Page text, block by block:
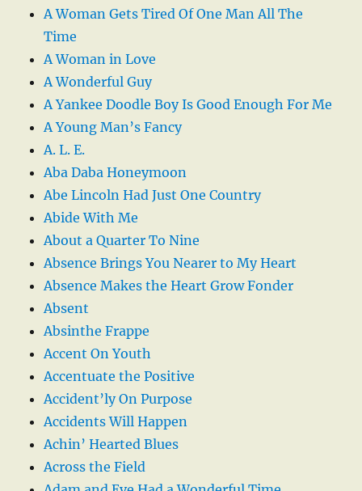
A Woman Gets Tired Of One Man All The
Time
A Woman in Love
A Wonderful Guy
A Yankee Doodle Boy Is Good Enough For Me
A Young Man’s Fancy
A. L. E.
Aba Daba Honeymoon
Abe Lincoln Had Just One Country
Abide With Me
About a Quarter To Nine
Absence Brings You Nearer to My Heart
Absence Makes the Heart Grow Fonder
Absent
Absinthe Frappe
Accent On Youth
Accentuate the Positive
Accident’ly On Purpose
Accidents Will Happen
Achin’ Hearted Blues
Across the Field